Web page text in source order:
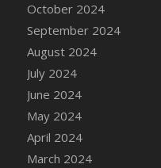
October 2024
September 2024
August 2024
July 2024
June 2024
May 2024
April 2024
March 2024